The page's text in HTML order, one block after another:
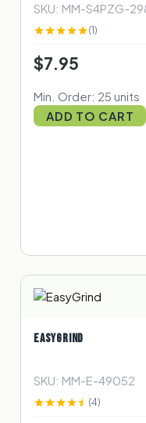
SKU: MM-S4PZG-
(1)
$7.95
Min. Order: 25 units
ADD TO CART
EASYGRIND
SKU: MM-E-49052
(4)